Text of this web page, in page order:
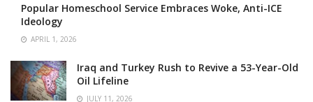
Popular Homeschool Service Embraces Woke, Anti-ICE
Ideology
APRIL 1, 2026
Iraq and Turkey Rush to Revive a 53-Year-Old
Oil Lifeline
JULY 11, 2026